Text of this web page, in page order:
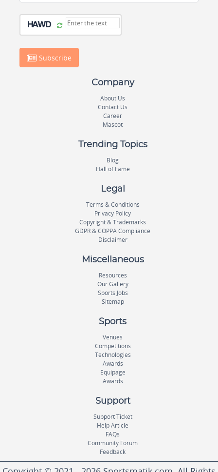
Subscribe
Company
About Us
Contact Us
Career
Mascot
Trending Topics
Blog
Hall of Fame
Legal
Terms & Conditions
Privacy Policy
Copyright & Trademarks
GDPR & COPPA Compliance
Disclaimer
Miscellaneous
Resources
Our Gallery
Sports Jobs
Sitemap
Sports
Venues
Competitions
Technologies
Awards
Equipage
Awards
Support
Support Ticket
Help Article
FAQs
Community Forum
Feedback